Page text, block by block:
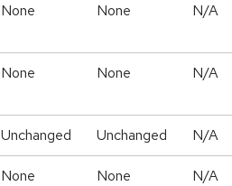
None None N/A
None None N/A
Unchanged Unchanged N/A
None None N/A